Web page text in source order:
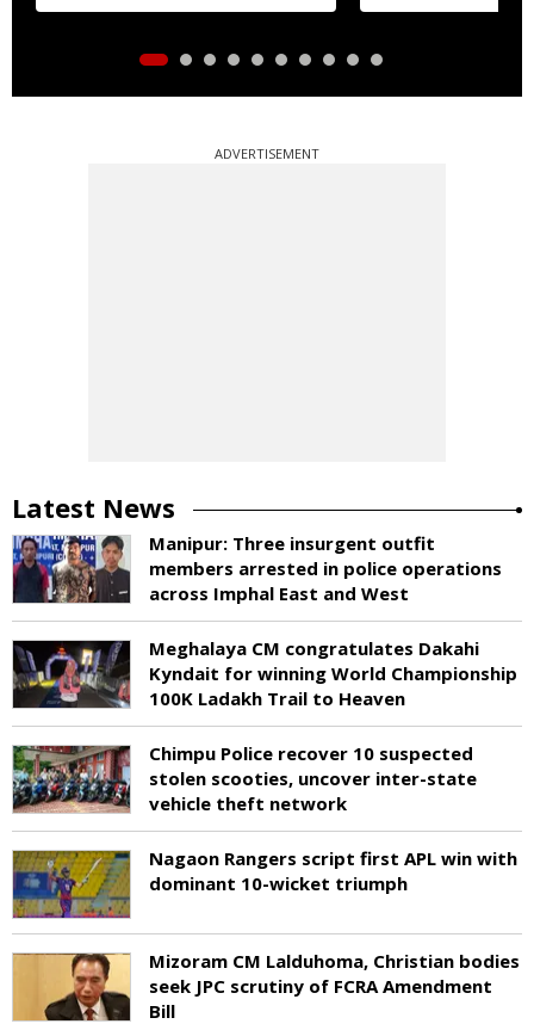
ADVERTISEMENT
Latest News
Manipur: Three insurgent outfit
members arrested in police operations
across Imphal East and West
Meghalaya CM congratulates Dakahi
Kyndait for winning World Championship
100K Ladakh Trail to Heaven
Chimpu Police recover 10 suspected
stolen scooties, uncover inter-state
vehicle theft network
Nagaon Rangers script first APL win with
dominant 10-wicket triumph
Mizoram CM Lalduhoma, Christian bodies
seek JPC scrutiny of FCRA Amendment
Bill